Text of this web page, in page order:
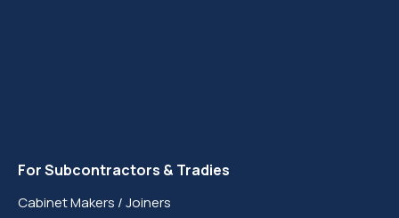
For Subcontractors & Tradies
Cabinet Makers / Joiners